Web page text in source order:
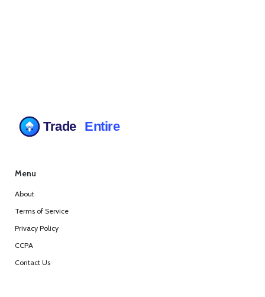
Menu
About
Terms of Service
Privacy Policy
CCPA
Contact Us